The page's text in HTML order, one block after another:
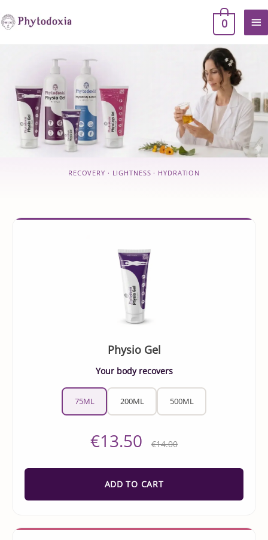
to
0
RECOVERY · LIGHTNESS · HYDRATION
Physio Gel
Your body recovers
75ML 200ML 500ML
€13.50 €14.00
ADD TO CART